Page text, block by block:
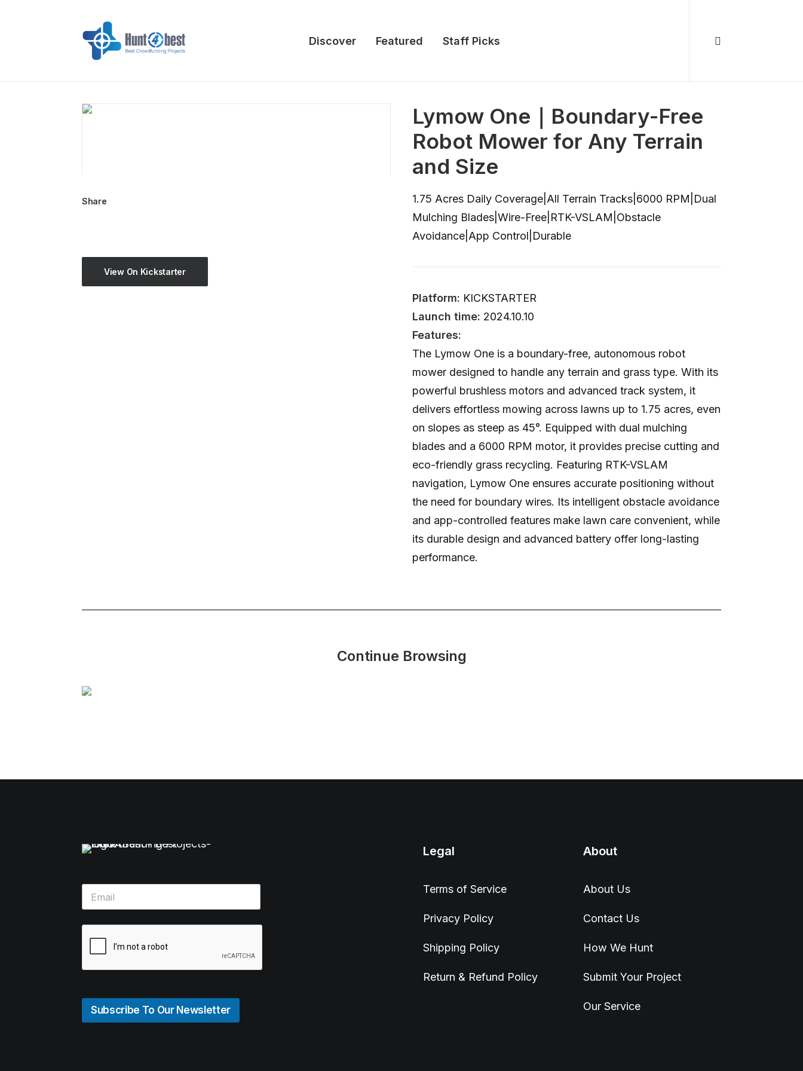
Discover Featured Staff Picks
Share
View On Kickstarter
Lymow One｜Boundary-Free
Robot Mower for Any Terrain
and Size
1.75 Acres Daily Coverage|All Terrain Tracks|6000 RPM|Dual
Mulching Blades|Wire-Free|RTK-VSLAM|Obstacle
Avoidance|App Control|Durable
Platform: KICKSTARTER
Launch time: 2024.10.10
Features:
The Lymow One is a boundary-free, autonomous robot
mower designed to handle any terrain and grass type. With its
powerful brushless motors and advanced track system, it
delivers effortless mowing across lawns up to 1.75 acres, even
on slopes as steep as 45°. Equipped with dual mulching
blades and a 6000 RPM motor, it provides precise cutting and
eco-friendly grass recycling. Featuring RTK-VSLAM
navigation, Lymow One ensures accurate positioning without
the need for boundary wires. Its intelligent obstacle avoidance
and app-controlled features make lawn care convenient, while
its durable design and advanced battery offer long-lasting
performance.
Continue Browsing
Subscribe To Our Newsletter
Legal
Terms of Service
Privacy Policy
Shipping Policy
Return & Refund Policy
About
About Us
Contact Us
How We Hunt
Submit Your Project
Our Service